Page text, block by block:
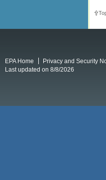
EPA Home Privacy and Security
Last updated on 8/8/2026